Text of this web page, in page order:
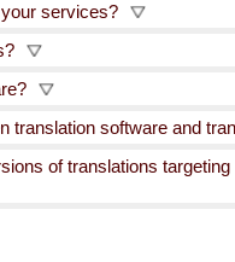
services?
translation software and
of translations